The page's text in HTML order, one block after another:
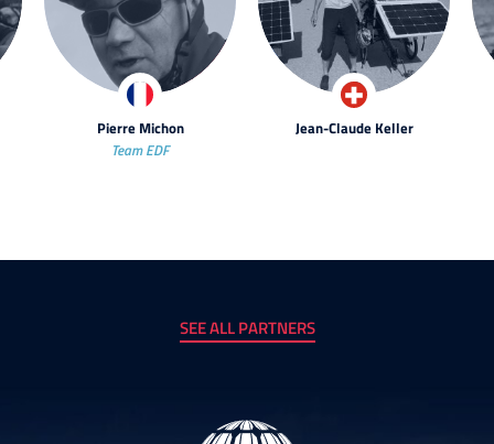
Pierre Michon
Team EDF
Jean-Claude Keller
SEE ALL PARTNERS